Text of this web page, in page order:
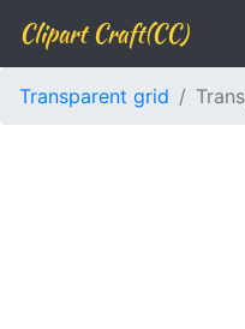
Clipart Craft(CC)
Transparent grid